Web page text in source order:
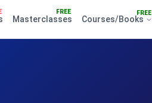
FREE
Masterclasses
FREE
Courses/Books